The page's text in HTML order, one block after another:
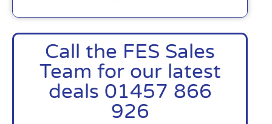
Call the FES Sales
Team for our latest
deals 01457 866
926